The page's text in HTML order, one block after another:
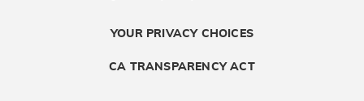
YOUR PRIVACY CHOICES
CA TRANSPARENCY ACT